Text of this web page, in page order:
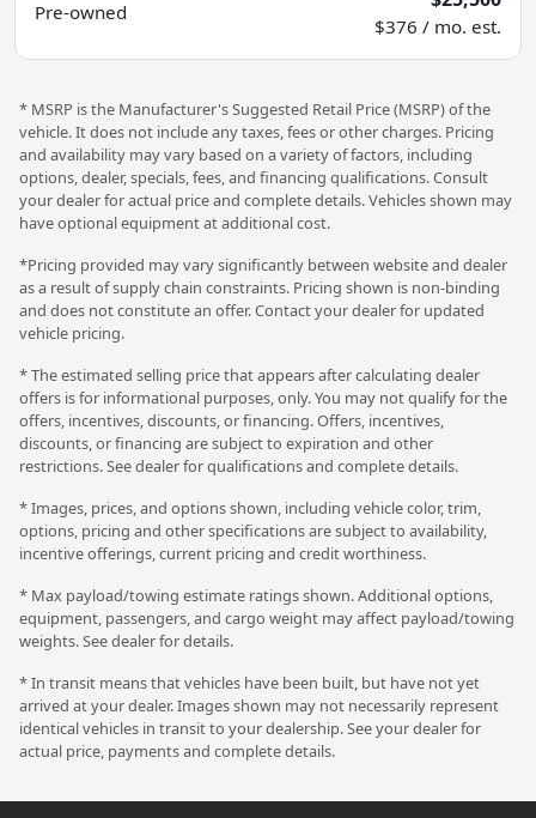
Pre-owned
$376 / mo. est.
* MSRP is the Manufacturer's Suggested Retail Price (MSRP) of the
vehicle. It does not include any taxes, fees or other charges. Pricing
and availability may vary based on a variety of factors, including
options, dealer, specials, fees, and financing qualifications. Consult
your dealer for actual price and complete details. Vehicles shown may
have optional equipment at additional cost.
*Pricing provided may vary significantly between website and dealer
as a result of supply chain constraints. Pricing shown is non-binding
and does not constitute an offer. Contact your dealer for updated
vehicle pricing.
* The estimated selling price that appears after calculating dealer
offers is for informational purposes, only. You may not qualify for the
offers, incentives, discounts, or financing. Offers, incentives,
discounts, or financing are subject to expiration and other
restrictions. See dealer for qualifications and complete details.
* Images, prices, and options shown, including vehicle color, trim,
options, pricing and other specifications are subject to availability,
incentive offerings, current pricing and credit worthiness.
* Max payload/towing estimate ratings shown. Additional options,
equipment, passengers, and cargo weight may affect payload/towing
weights. See dealer for details.
* In transit means that vehicles have been built, but have not yet
arrived at your dealer. Images shown may not necessarily represent
identical vehicles in transit to your dealership. See your dealer for
actual price, payments and complete details.